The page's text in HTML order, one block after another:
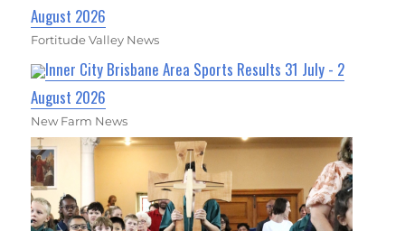
August 2026
Fortitude Valley News
Inner City Brisbane Area Sports Results 31 July - 2
August 2026
New Farm News